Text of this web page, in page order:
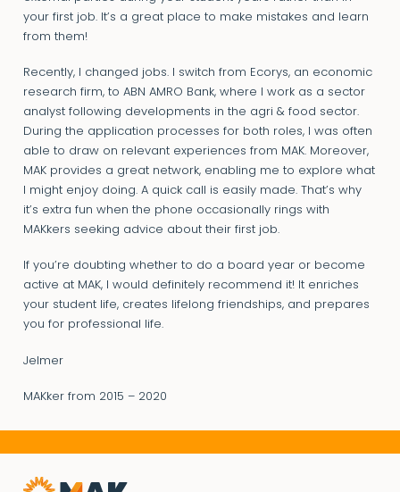
your first job. It’s a great place to make mistakes and learn
from them!
Recently, I changed jobs. I switch from Ecorys, an economic
research firm, to ABN AMRO Bank, where I work as a sector
analyst following developments in the agri & food sector.
During the application processes for both roles, I was often
able to draw on relevant experiences from MAK. Moreover,
MAK provides a great network, enabling me to explore what
I might enjoy doing. A quick call is easily made. That’s why
it’s extra fun when the phone occasionally rings with
MAKkers seeking advice about their first job.
If you’re doubting whether to do a board year or become
active at MAK, I would definitely recommend it! It enriches
your student life, creates lifelong friendships, and prepares
you for professional life.
Jelmer
MAKker from 2015 – 2020